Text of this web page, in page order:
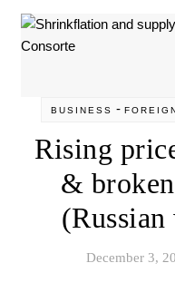
BUSINESS -
Rising
&
December 3,